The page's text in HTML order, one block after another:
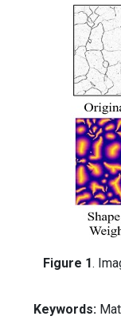
Figure 1.
Keywords: